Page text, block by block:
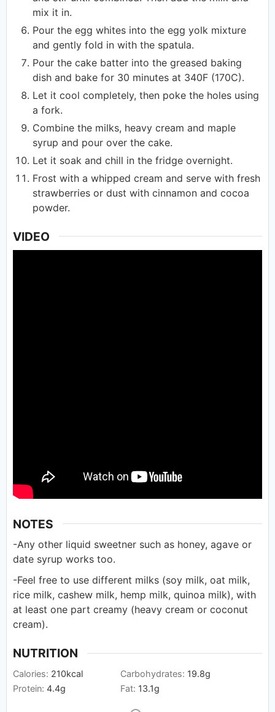
mix it in.
Pour the egg whites into the egg yolk mixture
and gently fold in with the spatula.
Pour the cake batter into the greased baking
dish and bake for 30 minutes at 340F (170C).
Let it cool completely, then poke the holes using
a fork.
Combine the milks, heavy cream and maple
syrup and pour over the cake.
Let it soak and chill in the fridge overnight.
Frost with a whipped cream and serve with fresh
strawberries or dust with cinnamon and cocoa
powder.
VIDEO
NOTES
-Any other liquid sweetner such as honey, agave or
date syrup works too.
-Feel free to use different milks (soy milk, oat milk,
rice milk, cashew milk, hemp milk, quinoa milk), with
at least one part creamy (heavy cream or coconut
cream).
NUTRITION
Calories: 210kcal Carbohydrates: 19.8g
Protein: 4.4g Fat: 13.1g